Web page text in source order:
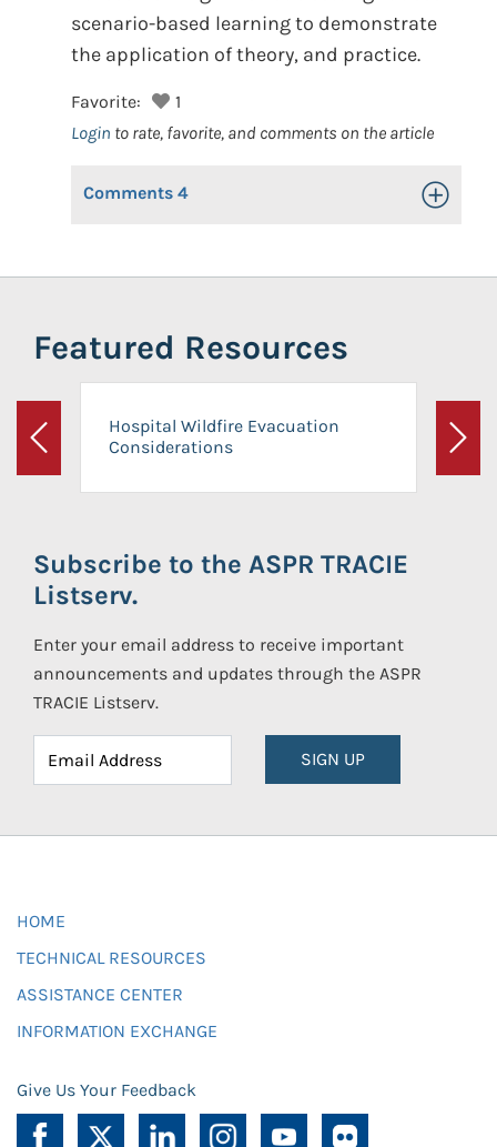
scenario-based learning to demonstrate
the application of theory, and practice.
Favorite:
1
Login to rate, favorite, and comments on the article
Comments 4 Toggle
Featured Resources
Previous
Hospital Wildfire Evacuation
Considerations
Next
Subscribe to the ASPR TRACIE
Listserv.
Enter your email address to receive important
announcements and updates through the ASPR
TRACIE Listserv.
SIGN UP
HOME
TECHNICAL RESOURCES
ASSISTANCE CENTER
INFORMATION EXCHANGE
Give Us Your Feedback